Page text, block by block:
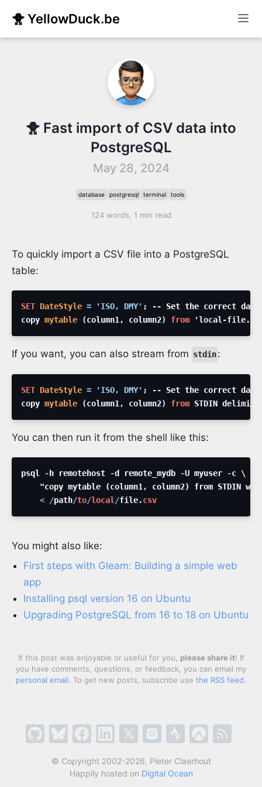
🐥 YellowDuck.be
🐥 Fast import of CSV data into
PostgreSQL
May 28, 2024
database postgresql terminal tools
124 words, 1 min read
To quickly import a CSV file into a PostgreSQL
table:
SET DateStyle = 'ISO, DMY' ;
copy mytable (column1 , column2) from 'local-
If you want, you can also stream from stdin:
SET DateStyle = 'ISO, DMY' ;
copy mytable (column1 , column2) from STDIN
You can then run it from the shell like this:
psql - h remotehost -d remote_mydb -U myuser -
< /path/to/local /file.csv
You might also like:
First steps with Gleam: Building a simple web
app
Installing psql version 16 on Ubuntu
Upgrading PostgreSQL from 16 to 18 on Ubuntu
If this post was enjoyable or useful for you, please share it! If
you have comments, questions, or feedback, you can email my
personal email. To get new posts, subscribe use the RSS feed.
© Copyright 2002-2026, Pieter Claerhout
Happily hosted on Digital Ocean